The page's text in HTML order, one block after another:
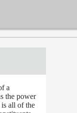
a
the power
all of the